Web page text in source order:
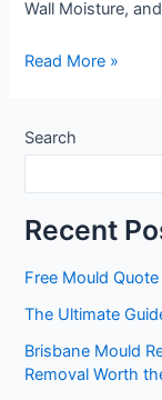
Wall Moisture,
Read More »
Search
Recent
Free Mould
The Ultimate
Brisbane Mould
Removal Worth